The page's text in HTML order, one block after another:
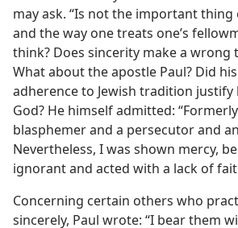
may ask. “Is not the important thing
and the way one treats one’s
think? Does sincerity make a wrong
What about the apostle Paul? Did
adherence to Jewish tradition
God? He himself admitted:
blasphemer and a persecutor and
Nevertheless, I was shown mercy,
ignorant and acted with a lack of
Concerning certain others who
sincerely, Paul wrote: “I bear them